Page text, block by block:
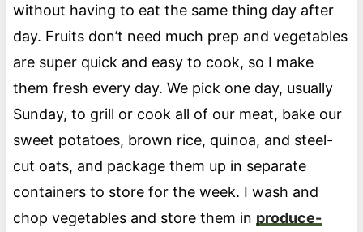
without having to eat the same thing day after
day. Fruits don’t need much prep and vegetables
are super quick and easy to cook, so I make
them fresh every day. We pick one day, usually
Sunday, to grill or cook all of our meat, bake our
sweet potatoes, brown rice, quinoa, and steel-
cut oats, and package them up in separate
containers to store for the week. I wash and
chop vegetables and store them in produce-